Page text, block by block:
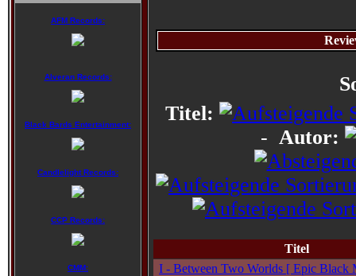
AFM Records:
Alveran Records:
Black Bards Entertainment:
Candlelight Records:
CCP Records:
CMM:
Titel:
- Autor:
Titel
I - Between Two Worlds [ Epic Black